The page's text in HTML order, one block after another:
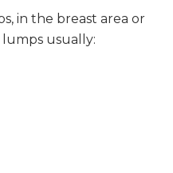
in the breast area or
usually: